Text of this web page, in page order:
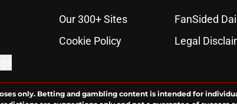
Our 300+ Sites
FanSided
Cookie Policy
Legal
only. Betting and gambling content is intended for